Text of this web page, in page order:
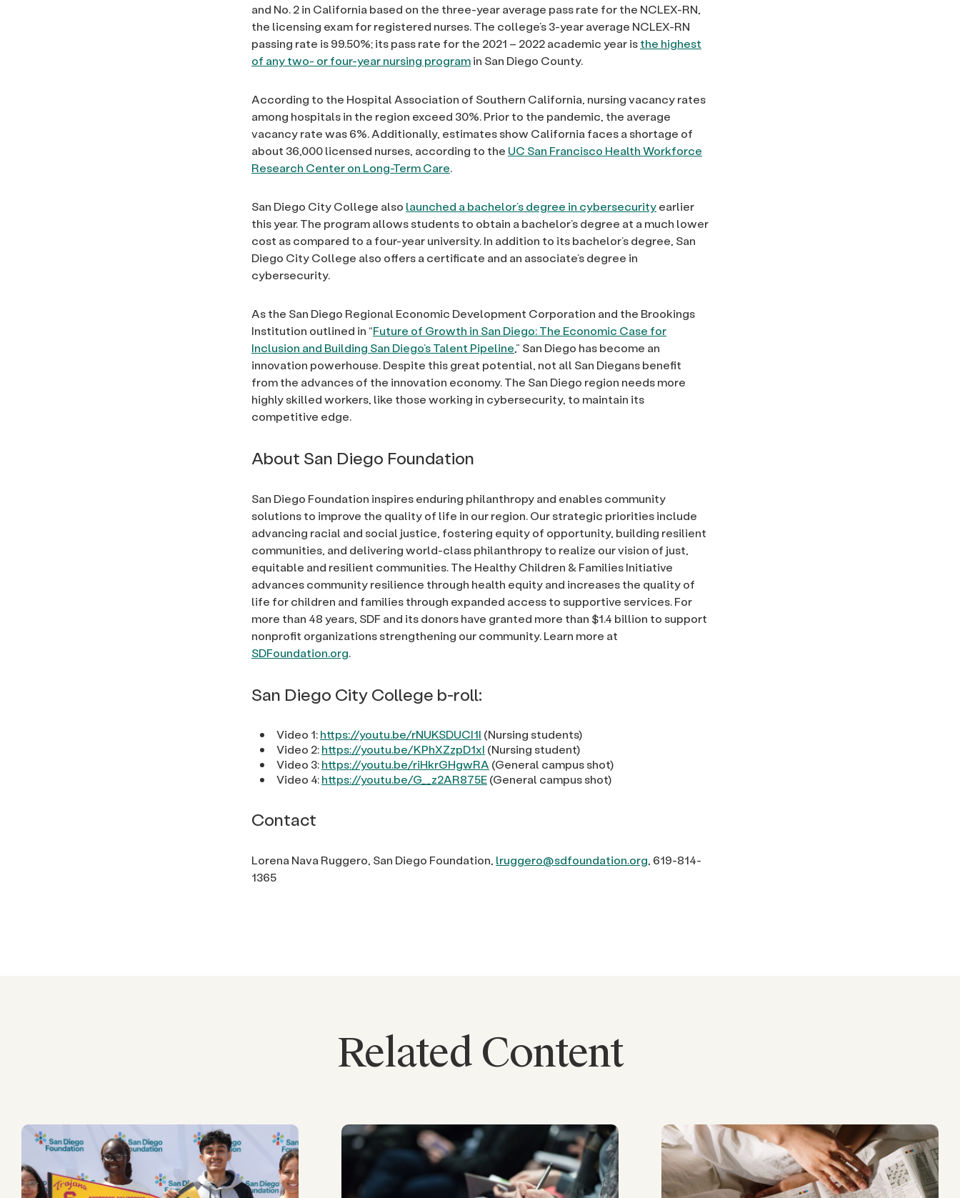
and No. 2 in California based on the three-year average pass rate for the NCLEX-RN,
the licensing exam for registered nurses. The college’s 3-year average NCLEX-RN
passing rate is 99.50%; its pass rate for the 2021 – 2022 academic year isthe highest
of any two- or four-year nursing programin San Diego County.
According to the Hospital Association of Southern California, nursing vacancy rates
among hospitals in the region exceed 30%. Prior to the pandemic, the average
vacancy rate was 6%. Additionally, estimates show California faces a shortage of
about 36,000 licensed nurses, according to the UC San Francisco Health Workforce
Research Center on Long-Term Care.
San Diego City College also launched a bachelor’s degree in cybersecurityearlier
this year. The program allows students to obtain a bachelor’s degree at a much lower
cost as compared to a four-year university. In addition to its bachelor’s degree, San
Diego City College also offers a certificate and an associate’s degree in
cybersecurity.
As the San Diego Regional Economic Development Corporation and the Brookings
Institution outlined in “Future of Growth in San Diego: The Economic Case for
Inclusion and Building San Diego’s Talent Pipeline,” San Diego has become an
innovation powerhouse. Despite this great potential, not all San Diegans benefit
from the advances of the innovation economy. The San Diego region needs more
highly skilled workers, like those working in cybersecurity, to maintain its
competitive edge.
About San Diego Foundation
San Diego Foundation inspires enduring philanthropy and enables community
solutions to improve the quality of life in our region. Our strategic priorities include
advancing racial and social justice, fostering equity of opportunity, building resilient
communities, and delivering world-class philanthropy to realize our vision of just,
equitable and resilient communities. The Healthy Children & Families Initiative
advances community resilience through health equity and increases the quality of
life for children and families through expanded access to supportive services. For
more than 48 years, SDF and its donors have granted more than $1.4 billion to support
nonprofit organizations strengthening our community. Learn more at
SDFoundation.org.
San Diego City College b-roll:
Video 1:https://youtu.be/rNUKSDUCI1I (Nursing students)
Video 2:https://youtu.be/KPhXZzpD1xI (Nursing student)
Video 3:https://youtu.be/riHkrGHgwRA (General campus shot)
Video 4:https://youtu.be/G__z2AR875E(General campus shot)
Contact
Lorena Nava Ruggero, San Diego Foundation, lruggero@sdfoundation.org, 619-814-
1365
Related Content